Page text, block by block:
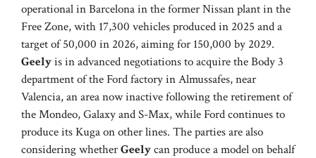
operational in Barcelona in the former Nissan plant in the
Free Zone, with 17,300 vehicles produced in 2025 and a
target of 50,000 in 2026, aiming for 150,000 by 2029.
Geelyis in advanced negotiations to acquire the Body 3
department of the Ford factory in Almussafes, near
Valencia, an area now inactive following the retirement of
the Mondeo, Galaxy and S-Max, while Ford continues to
produce its Kuga on other lines. The parties are also
considering whetherGeelycan produce a model on behalf